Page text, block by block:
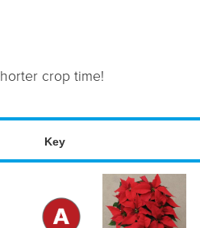
crop time!
Key